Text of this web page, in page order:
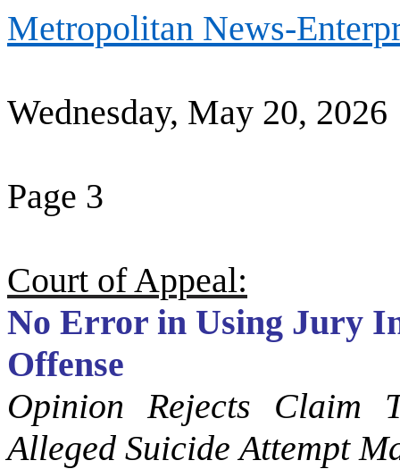
Metropolitan News-
Wednesday, May 20, 2026
Page 3
Court of Appeal:
No Error in Using Jury
Offense
Opinion Rejects Claim
Alleged Suicide Attempt